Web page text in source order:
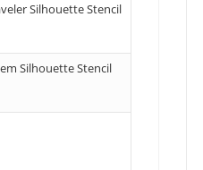
Silhouette Stencil
Silhouette Stencil